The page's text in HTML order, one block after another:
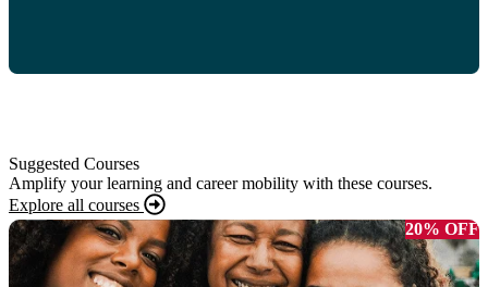
Suggested Courses
Amplify your learning and career mobility with these courses.
Explore all courses
20% OFF